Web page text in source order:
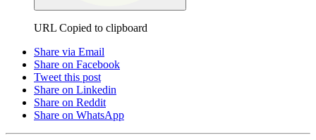
URL Copied to clipboard
Share via Email
Share on Facebook
Tweet this post
Share on Linkedin
Share on Reddit
Share on WhatsApp